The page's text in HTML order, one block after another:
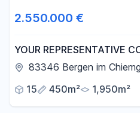
2.550.000 €
YOUR REPRESENTATIVE
Picturesque detached
83346 Bergen im
15
450m² 1,950m²